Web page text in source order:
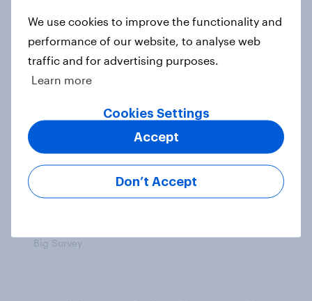
1. Global instability: what issues and
countries do people see as the
biggest threats?
Big Survey
International survey: how people in
Big Survey
We use cookies to improve the functionality and
performance of our website, to analyse web
traffic and for advertising purposes.
Learn more
Cookies Settings
Don’t Accept
Accept